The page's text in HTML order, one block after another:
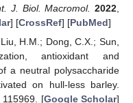
J. Biol. Macromol. 2022
] [CrossRef] [PubMed]
H.M.; Dong, C.X.; Sun,
antioxidant and
a neutral polysaccharide
on hull-less barley.
, 115969. [Google Scholar]